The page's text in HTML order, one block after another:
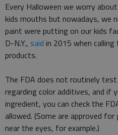
Every Halloween we worry
kids mouths but nowadays, we
paint were putting on our kids
D-N.Y., said in 2015 when
products.
The FDA does not routinely
regarding color additives, and if
ingredient, you can check the
allowed. (Some are approved
near the eyes, for example.)